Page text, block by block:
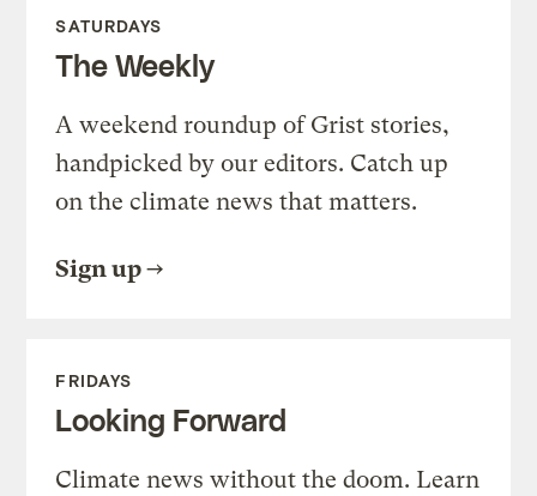
SATURDAYS
The Weekly
A weekend roundup of Grist stories,
handpicked by our editors. Catch up
on the climate news that matters.
Sign up
FRIDAYS
Looking Forward
Climate news without the doom. Learn